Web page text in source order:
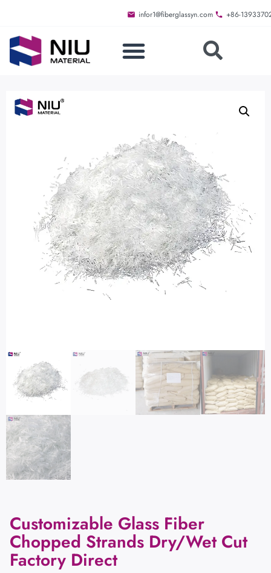
infor1@fiberglassyn.com +86-
Customizable Glass Fiber
Chopped Strands Dry/Wet Cut
Factory Direct